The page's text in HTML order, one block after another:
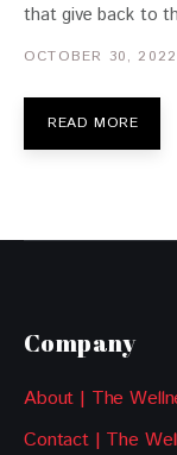
that give back to
OCTOBER 30, 2022
READ MORE
Company
About | The
Contact | The